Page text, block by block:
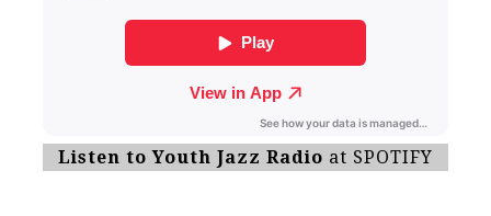
Listen to Youth Jazz Radio at SPOTIFY